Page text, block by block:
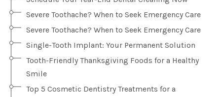
Severe Toothache? When to Seek Emergency Care
Severe Toothache? When to Seek Emergency Care
Single-Tooth Implant: Your Permanent Solution
Tooth-Friendly Thanksgiving Foods for a Healthy
Smile
Top 5 Cosmetic Dentistry Treatments for a